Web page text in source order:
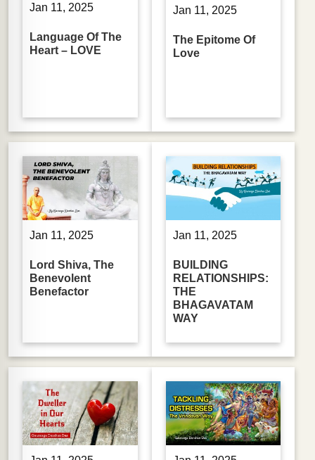
Jan 11, 2025
Language Of The
Heart – LOVE
Jan 11, 2025
The Epitome Of
Love
Jan 11, 2025
Lord Shiva, The
Benevolent
Benefactor
Jan 11, 2025
BUILDING
RELATIONSHIPS:
THE
BHAGAVATAM
WAY